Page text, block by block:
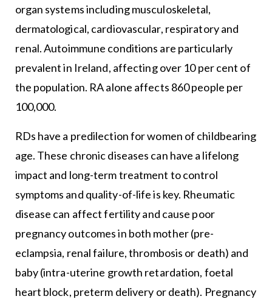
organ systems including musculoskeletal,
dermatological, cardiovascular, respiratory and
renal. Autoimmune conditions are particularly
prevalent in Ireland, affecting over 10 per cent of
the population. RA alone affects 860 people per
100,000.
RDs have a predilection for women of childbearing
age. These chronic diseases can have a lifelong
impact and long-term treatment to control
symptoms and quality-of-life is key. Rheumatic
disease can affect fertility and cause poor
pregnancy outcomes in both mother (pre-
eclampsia, renal failure, thrombosis or death) and
baby (intra-uterine growth retardation, foetal
heart block, preterm delivery or death). Pregnancy